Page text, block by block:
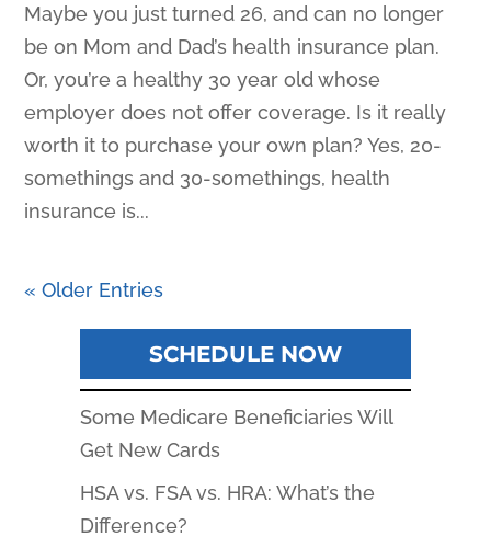
Maybe you just turned 26, and can no longer
be on Mom and Dad’s health insurance plan.
Or, you’re a healthy 30 year old whose
employer does not offer coverage. Is it really
worth it to purchase your own plan? Yes, 20-
somethings and 30-somethings, health
insurance is...
« Older Entries
SCHEDULE NOW
Some Medicare Beneficiaries Will
Get New Cards
HSA vs. FSA vs. HRA: What’s the
Difference?